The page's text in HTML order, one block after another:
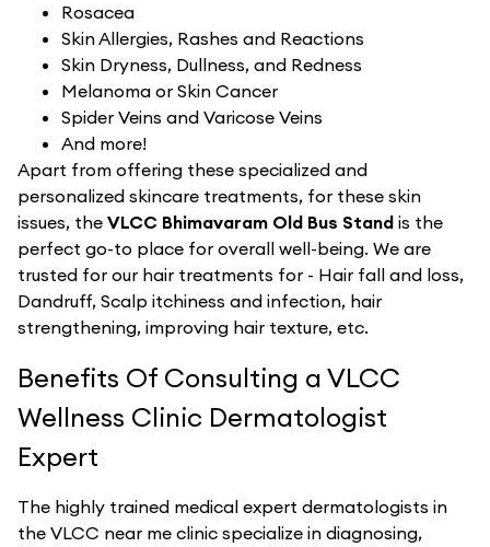
Rosacea
Skin Allergies, Rashes and Reactions
Skin Dryness, Dullness, and Redness
Melanoma or Skin Cancer
Spider Veins and Varicose Veins
And more!
Apart from offering these specialized and
personalized skincare treatments, for these skin
issues, the VLCC Bhimavaram Old Bus Stand is the
perfect go-to place for overall well-being. We are
trusted for our hair treatments for - Hair fall and loss,
Dandruff, Scalp itchiness and infection, hair
strengthening, improving hair texture, etc.
Benefits Of Consulting a VLCC
Wellness Clinic Dermatologist
Expert
The highly trained medical expert dermatologists in
the VLCC near me clinic specialize in diagnosing,